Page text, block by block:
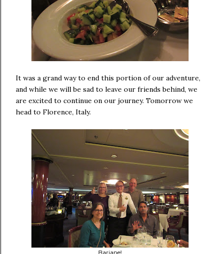
It was a grand way to end this portion of our adventure,
and while we will be sad to leave our friends behind, we
are excited to continue on our journey. Tomorrow we
head to Florence, Italy.
Bariane!